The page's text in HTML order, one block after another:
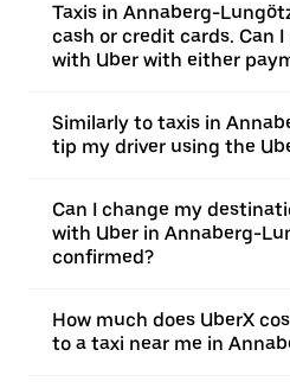
Taxis in Annaberg-
cash or credit cards. Can
with Uber with either
Similarly to taxis in
tip my driver using the
Can I change my
with Uber in Annaberg-
confirmed?
How much does UberX
to a taxi near me in